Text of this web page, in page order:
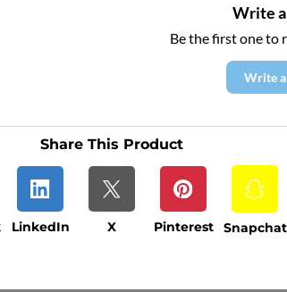
Write
Be the first one to
Write
Share This Product
LinkedIn X Pinterest Snapchat